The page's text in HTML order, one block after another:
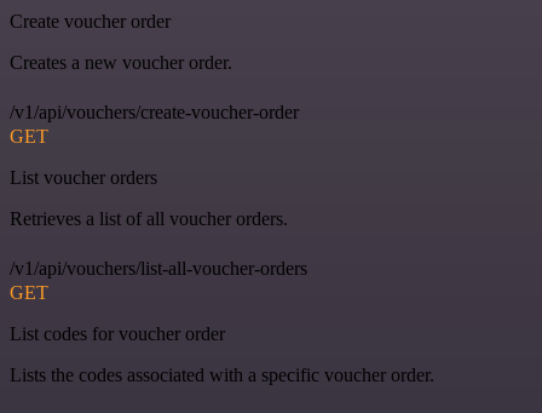
Create voucher order
Creates a new voucher order.
/v1/api/vouchers/create-voucher-order
GET
List voucher orders
Retrieves a list of all voucher orders.
/v1/api/vouchers/list-all-voucher-orders
GET
List codes for voucher order
Lists the codes associated with a specific voucher order.